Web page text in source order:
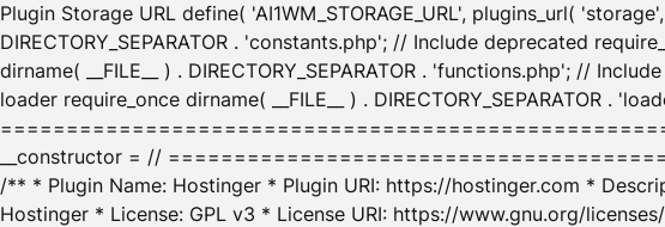
Plugin Storage URL define( 'AI1WM_STORAGE_URL', plugins_url(
DIRECTORY_SEPARATOR . 'constants.php'; // Include deprecated
dirname( __FILE__ ) . DIRECTORY_SEPARATOR . 'functions.php'; //
loader require_once dirname( __FILE__ ) . DIRECTORY_SEPARATOR .
__constructor = //
/** * Plugin Name: Hostinger * Plugin URI: https://hostinger.com *
Hostinger * License: GPL v3 * License URI: https://www.gnu.org/